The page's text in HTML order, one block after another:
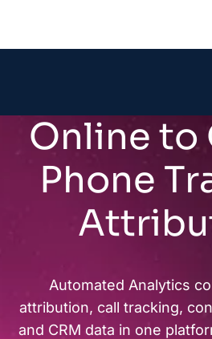
Online to
Phone
Automated Analytics
attribution, call tracking,
and CRM data in one